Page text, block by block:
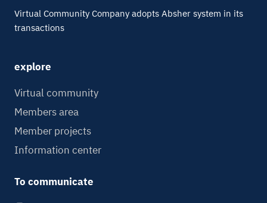
Virtual Community Company adopts Absher system in its
transactions
explore
Virtual community
Members area
Member projects
Information center
To communicate